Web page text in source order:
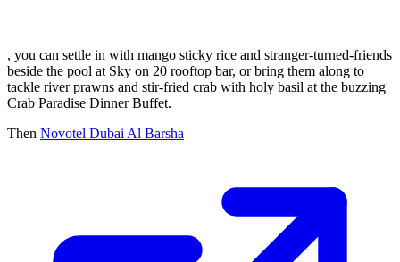
, you can settle in with mango sticky rice and stranger-turned-friends
beside the pool at Sky on 20 rooftop bar, or bring them along to
tackle river prawns and stir-fried crab with holy basil at the buzzing
Crab Paradise Dinner Buffet.
Then Novotel Dubai Al Barsha